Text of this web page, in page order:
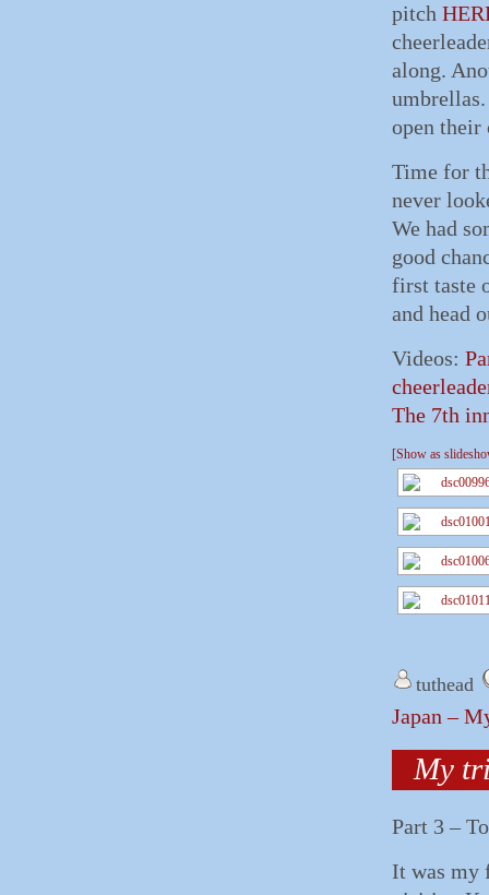
pitch
along.
open their
Time for
never
We had
good
first taste
and head
Videos:
The 7th
[Show as
tuthead
Japan –
My
Part 3 –
It was my